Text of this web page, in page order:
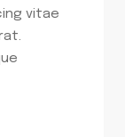
vitae